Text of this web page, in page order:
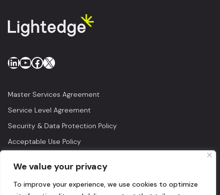
We value your privacy
To improve your experience, we use cookies to optimize
LinkedIn
YouTube
Facebook
X
Master Services Agreement
Service Level Agreement
Security & Data Protection Policy
Acceptable Use Policy
© 2026 Lightedge